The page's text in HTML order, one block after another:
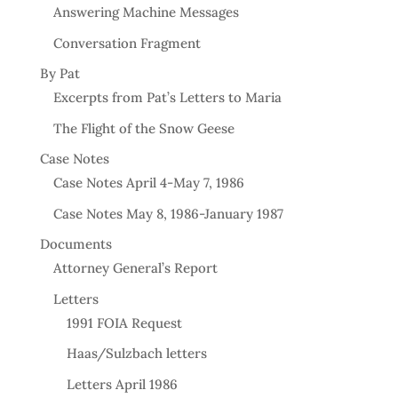
Answering Machine Messages
Conversation Fragment
By Pat
Excerpts from Pat’s Letters to Maria
The Flight of the Snow Geese
Case Notes
Case Notes April 4-May 7, 1986
Case Notes May 8, 1986-January 1987
Documents
Attorney General’s Report
Letters
1991 FOIA Request
Haas/Sulzbach letters
Letters April 1986